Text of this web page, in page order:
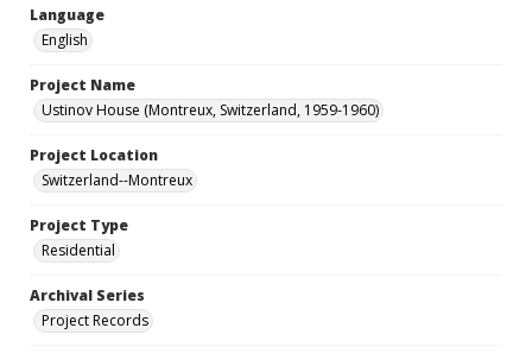
Language
English
Project Name
Ustinov House (Montreux, Switzerland, 1959-1960)
Project Location
Switzerland--Montreux
Project Type
Residential
Archival Series
Project Records